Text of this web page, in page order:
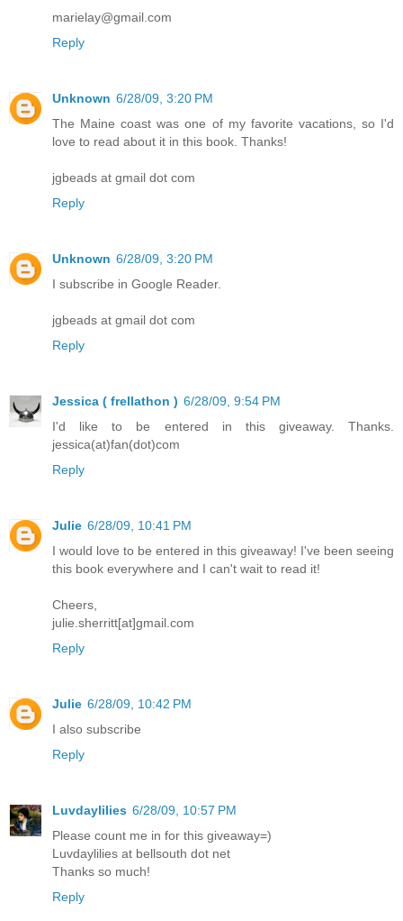
marielay@gmail.com
Reply
Unknown 6/28/09, 3:20 PM
The Maine coast was one of my favorite vacations, so I'd
love to read about it in this book. Thanks!
jgbeads at gmail dot com
Reply
Unknown 6/28/09, 3:20 PM
I subscribe in Google Reader.
jgbeads at gmail dot com
Reply
Jessica ( frellathon ) 6/28/09, 9:54 PM
I'd like to be entered in this giveaway. Thanks.
jessica(at)fan(dot)com
Reply
Julie 6/28/09, 10:41 PM
I would love to be entered in this giveaway! I've been seeing
this book everywhere and I can't wait to read it!
Cheers,
julie.sherritt[at]gmail.com
Reply
Julie 6/28/09, 10:42 PM
I also subscribe
Reply
Luvdaylilies 6/28/09, 10:57 PM
Please count me in for this giveaway=)
Luvdaylilies at bellsouth dot net
Thanks so much!
Reply